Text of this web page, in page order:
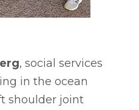
, social services
in the ocean
shoulder joint